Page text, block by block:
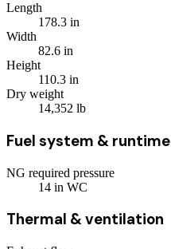
Length
178.3 in
Width
82.6 in
Height
110.3 in
Dry weight
14,352 lb
Fuel system & runtime
NG required pressure
14 in WC
Thermal & ventilation